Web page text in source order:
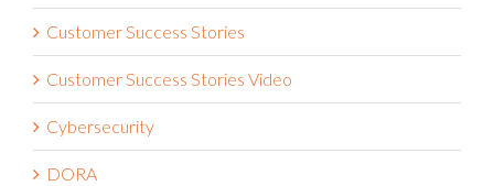
Customer Success Stories
Customer Success Stories Video
Cybersecurity
DORA